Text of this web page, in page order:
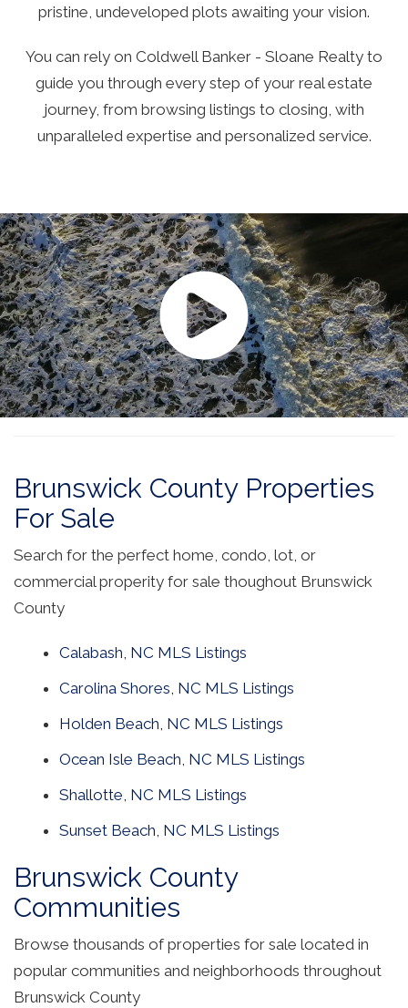
pristine, undeveloped plots awaiting your vision.
You can rely on Coldwell Banker - Sloane Realty to
guide you through every step of your real estate
journey, from browsing listings to closing, with
unparalleled expertise and personalized service.
Brunswick County Properties
For Sale
Search for the perfect home, condo, lot, or
commercial properity for sale thoughout Brunswick
County
Calabash, NC MLS Listings
Carolina Shores, NC MLS Listings
Holden Beach, NC MLS Listings
Ocean Isle Beach, NC MLS Listings
Shallotte, NC MLS Listings
Sunset Beach, NC MLS Listings
Brunswick County
Communities
Browse thousands of properties for sale located in
popular communities and neighborhoods throughout
Brunswick County